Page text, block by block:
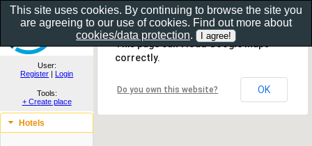
Show as gallery..
User:
Register | Login
Tools:
+ Create place
Hotels
This page can't load Google Maps
correctly.
Do you own this website? OK
This site uses cookies. By continuing to browse the site you
are agreeing to our use of cookies. Find out more about
cookies/data protection.